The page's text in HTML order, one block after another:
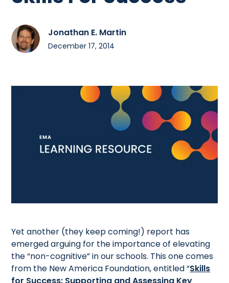
Jonathan E. Martin
December 17, 2014
Yet another (they keep coming!) report has
emerged arguing for the importance of elevating
the “non-cognitive” in our schools. This one comes
from the New America Foundation, entitled “Skills
for Success: Supporting and Assessing Key